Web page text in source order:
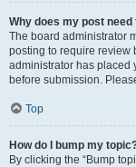
Why does my post
The board administrator
posting to require review
administrator has placed
before submission.
Top
How do I bump my
By clicking the “Bump